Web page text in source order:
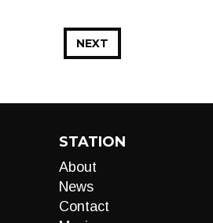
NEXT
STATION
About
News
Contact